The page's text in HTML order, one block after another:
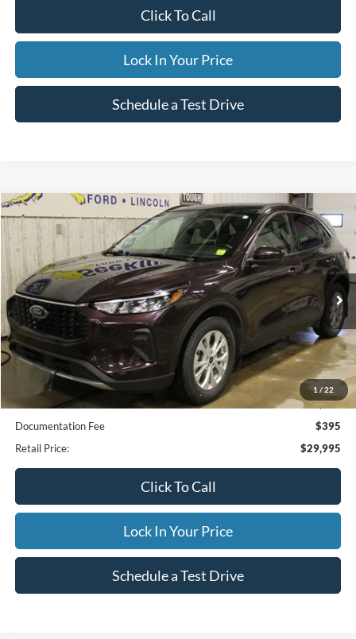
Click To Call
Lock In Your Price
Schedule a Test Drive
1 / 22
2023Ford EscapeActive
Special Offer
VIN:
1FMCU9GN4PUB05839Stock:CP6004XModel:U9G
Available 21,597 mi Ext.
FINANCE
$29,995
INTERNET PRICE
Less
Internet Price
$29,995
Documentation Fee
$395
Retail Price:
$29,995
Click To Call
Lock In Your Price
Schedule a Test Drive
Compare Vehicle